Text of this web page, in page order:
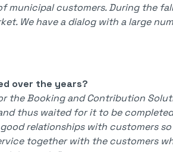
municipal customers. During the
We have a dialog with a large
over the years?
the Booking and Contribution
thus waited for it to be
relationships with customers
together with the customers